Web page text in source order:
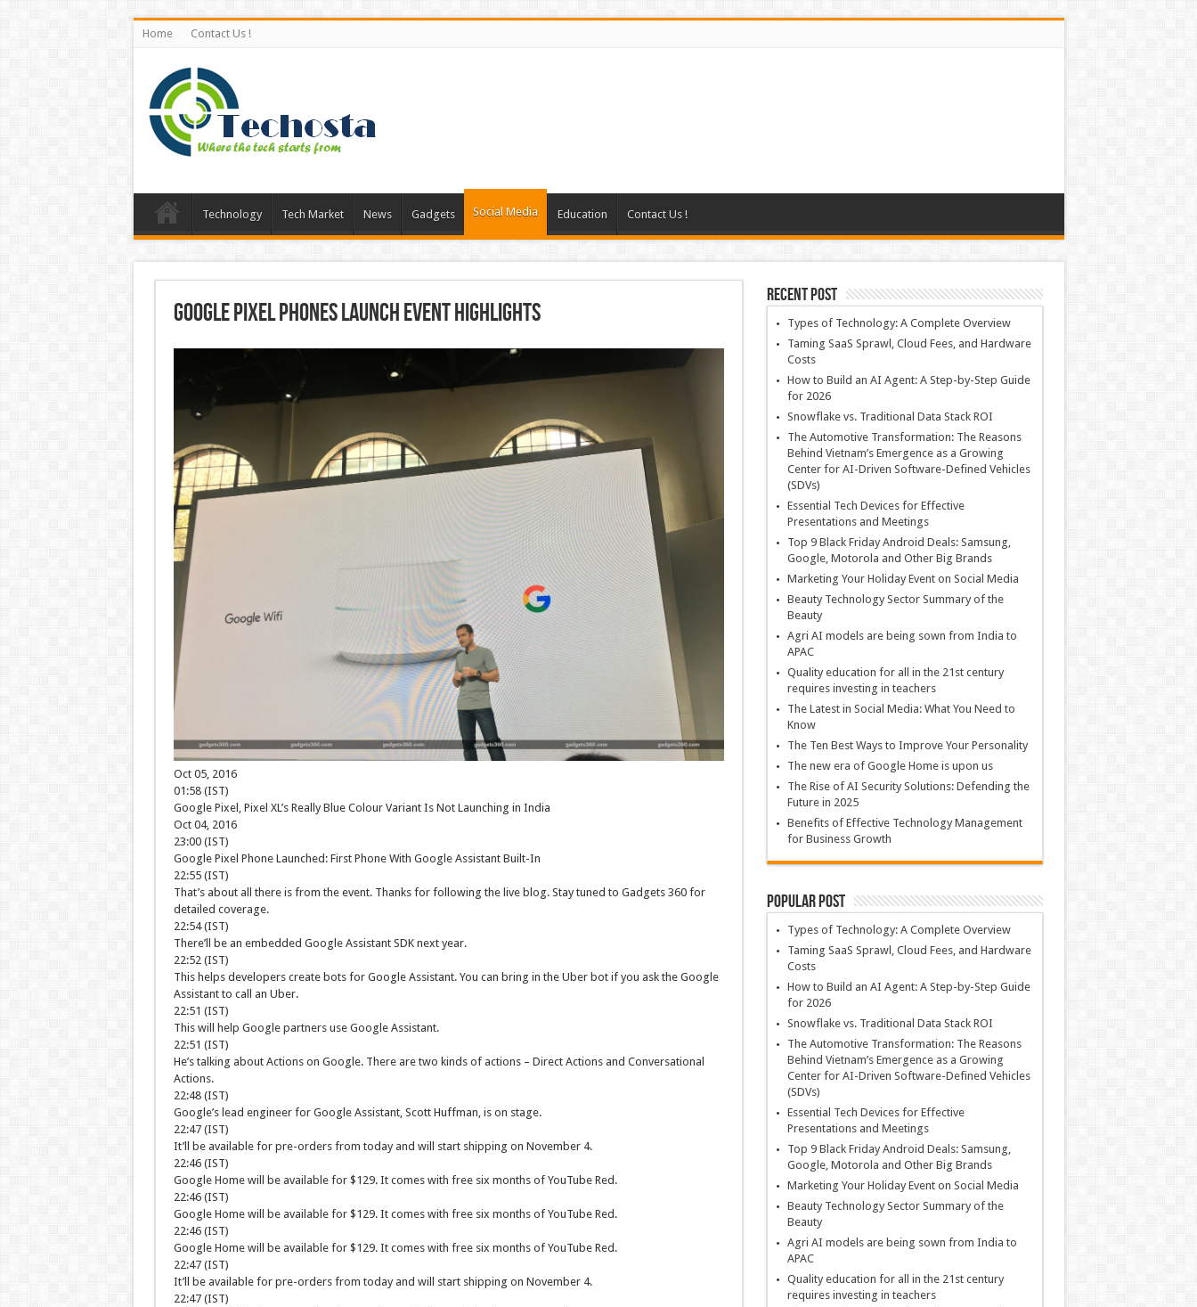
Home Contact Us !
Technology Tech Market News Gadgets Social Media Education Contact Us !
Google Pixel Phones Launch Event Highlights
Oct 05, 2016
01:58 (IST)
Google Pixel, Pixel XL’s Really Blue Colour Variant Is Not Launching in India
Oct 04, 2016
23:00 (IST)
Google Pixel Phone Launched: First Phone With Google Assistant Built-In
22:55 (IST)
That’s about all there is from the event. Thanks for following the live blog. Stay tuned to Gadgets 360 for
detailed coverage.
22:54 (IST)
There’ll be an embedded Google Assistant SDK next year.
22:52 (IST)
This helps developers create bots for Google Assistant. You can bring in the Uber bot if you ask the Google
Assistant to call an Uber.
22:51 (IST)
This will help Google partners use Google Assistant.
22:51 (IST)
He’s talking about Actions on Google. There are two kinds of actions – Direct Actions and Conversational
Actions.
22:48 (IST)
Google’s lead engineer for Google Assistant, Scott Huffman, is on stage.
22:47 (IST)
It’ll be available for pre-orders from today and will start shipping on November 4.
22:46 (IST)
Google Home will be available for $129. It comes with free six months of YouTube Red.
22:46 (IST)
Google Home will be available for $129. It comes with free six months of YouTube Red.
22:46 (IST)
Google Home will be available for $129. It comes with free six months of YouTube Red.
22:47 (IST)
It’ll be available for pre-orders from today and will start shipping on November 4.
22:47 (IST)
Recent Post
Types of Technology: A Complete Overview
Taming SaaS Sprawl, Cloud Fees, and Hardware
Costs
How to Build an AI Agent: A Step-by-Step Guide
for 2026
Snowflake vs. Traditional Data Stack ROI
The Automotive Transformation: The Reasons
Behind Vietnam’s Emergence as a Growing
Center for AI-Driven Software-Defined Vehicles
(SDVs)
Essential Tech Devices for Effective
Presentations and Meetings
Top 9 Black Friday Android Deals: Samsung,
Google, Motorola and Other Big Brands
Marketing Your Holiday Event on Social Media
Beauty Technology Sector Summary of the
Beauty
Agri AI models are being sown from India to
APAC
Quality education for all in the 21st century
requires investing in teachers
The Latest in Social Media: What You Need to
Know
The Ten Best Ways to Improve Your Personality
The new era of Google Home is upon us
The Rise of AI Security Solutions: Defending the
Future in 2025
Benefits of Effective Technology Management
for Business Growth
Popular Post
Types of Technology: A Complete Overview
Taming SaaS Sprawl, Cloud Fees, and Hardware
Costs
How to Build an AI Agent: A Step-by-Step Guide
for 2026
Snowflake vs. Traditional Data Stack ROI
The Automotive Transformation: The Reasons
Behind Vietnam’s Emergence as a Growing
Center for AI-Driven Software-Defined Vehicles
(SDVs)
Essential Tech Devices for Effective
Presentations and Meetings
Top 9 Black Friday Android Deals: Samsung,
Google, Motorola and Other Big Brands
Marketing Your Holiday Event on Social Media
Beauty Technology Sector Summary of the
Beauty
Agri AI models are being sown from India to
APAC
Quality education for all in the 21st century
requires investing in teachers